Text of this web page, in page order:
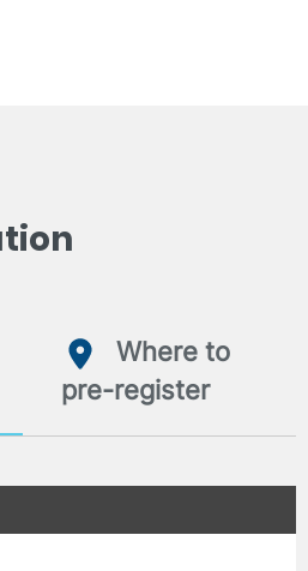
Where to
pre-register